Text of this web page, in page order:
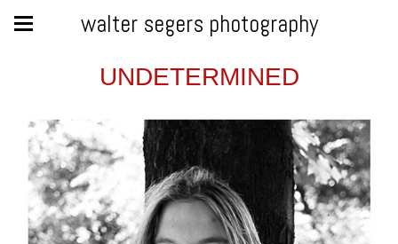
walter segers photography
UNDETERMINED